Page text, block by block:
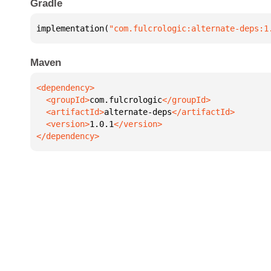
Gradle
implementation( "com.fulcrologic:alternate-
Maven
  <groupId>
com.fulcrologic
  <artifactId>
alternate-deps
  <version>
1.0.1
</dependency>